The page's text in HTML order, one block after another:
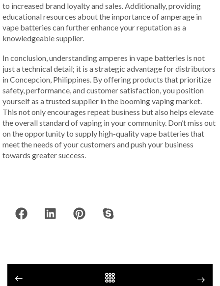
to increased brand loyalty and sales. Additionally, providing
educational resources about the importance of amperage in
vape batteries can further enhance your reputation as a
knowledgeable supplier.
In conclusion, understanding amperes in vape batteries is not
just a technical detail; it is a strategic advantage for distributors
in Concepcion, Philippines. By offering products that prioritize
safety, performance, and customer satisfaction, you position
yourself as a trusted supplier in the booming vaping market.
This not only encourages repeat business but also helps elevate
the overall standard of vaping in your community. Don’t miss out
on the opportunity to supply high-quality vape batteries that
meet the needs of your customers and push your business
towards greater success.